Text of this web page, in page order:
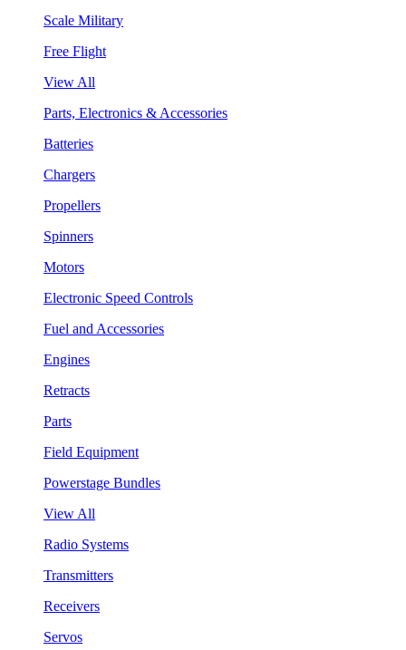
Scale Military
Free Flight
View All
Parts, Electronics & Accessories
Batteries
Chargers
Propellers
Spinners
Motors
Electronic Speed Controls
Fuel and Accessories
Engines
Retracts
Parts
Field Equipment
Powerstage Bundles
View All
Radio Systems
Transmitters
Receivers
Servos